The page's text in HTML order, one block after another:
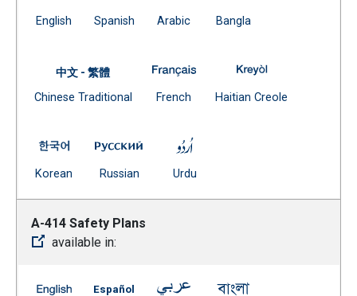
English (Open external link)
Spanish(Open external link)
Arabic(Open external link)
Bangla
中文 - 繁體
Chinese TraditionalDocument
A-413 Cell Phones and Other
French (Open external link)
Haitian Creole
A-413 Cell Phones and Other Electronic Devices in
Korean (Open external link)
A-413 Cell Phones and Other Electronic
Russian (Open external link)
Urdu
A-414 Safety Plans
available in:
A-414 Safety Plans -- English
A-414 Safety Plans -- Spanish
A-414 Safety Plans -- Arabic